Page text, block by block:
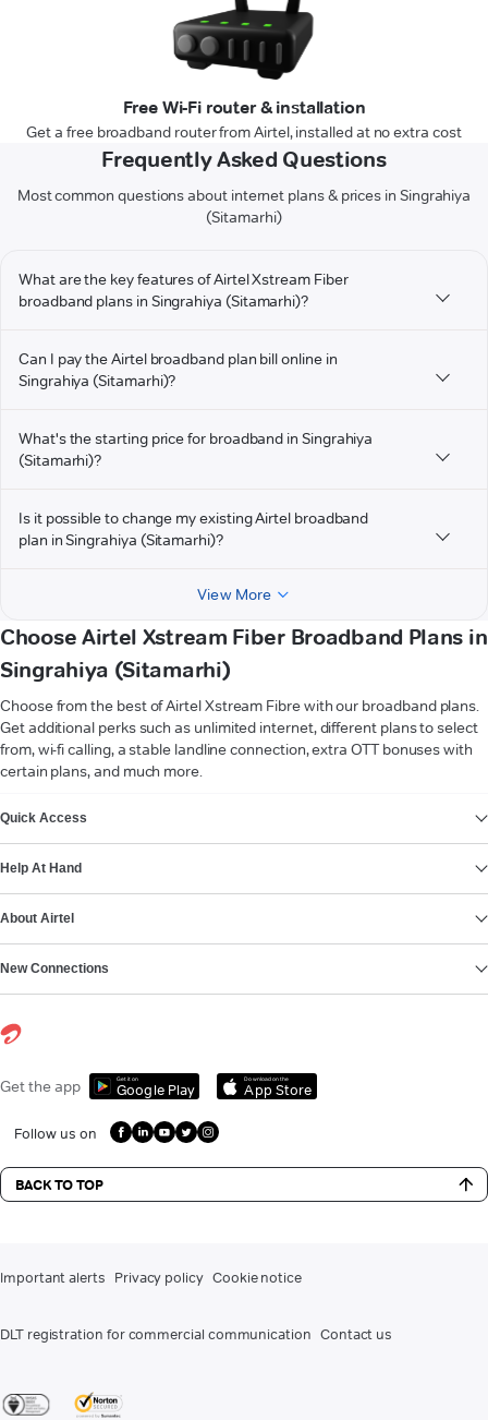
Free Wi-Fi router & installation
Get a free broadband router from Airtel, installed at no extra cost
Frequently Asked Questions
Most common questions about internet plans & prices in Singrahiya
(Sitamarhi)
What are the key features of Airtel Xstream Fiber
broadband plans in Singrahiya (Sitamarhi)?
Can I pay the Airtel broadband plan bill online in
Singrahiya (Sitamarhi)?
What's the starting price for broadband in Singrahiya
(Sitamarhi)?
Is it possible to change my existing Airtel broadband
plan in Singrahiya (Sitamarhi)?
View More
Choose Airtel Xstream Fiber Broadband Plans in
Singrahiya (Sitamarhi)
Choose from the best of Airtel Xstream Fibre with our broadband plans.
Get additional perks such as unlimited internet, different plans to select
from, wi-fi calling, a stable landline connection, extra OTT bonuses with
certain plans, and much more.
Quick Access
Help At Hand
About Airtel
New Connections
Get the app Get it on
Google Play
Download on the
App Store
Follow us on
BACK TO TOP
Important alerts Privacy policy Cookie notice
DLT registration for commercial communication Contact us